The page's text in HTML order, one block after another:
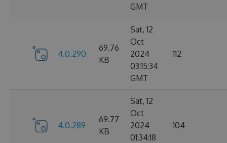
GMT
4.0.290
69.76
KB
Sat, 12
Oct
2024
03:15:34
GMT
112
4.0.289
69.77
KB
Sat, 12
Oct
2024
01:34:18
104